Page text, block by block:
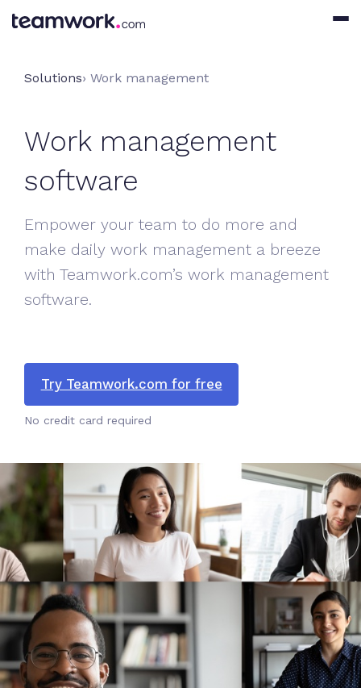
Solutions› Work management
Work management
software
Empower your team to do more and
make daily work management a breeze
with Teamwork.com’s work management
software.
Try Teamwork.com for free
No credit card required